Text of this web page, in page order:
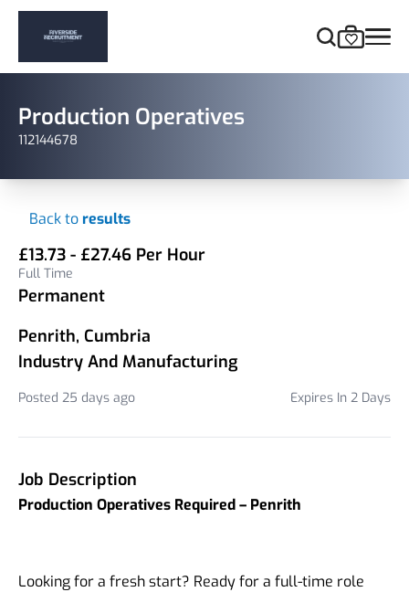
Production Operatives
112144678
Back toresults
£13.73 - £27.46 Per Hour
Full Time
Permanent
Penrith, Cumbria
Industry And Manufacturing
Posted 25 days ago Expires In 2 Days
Job Description
Production Operatives Required – Penrith
Looking for a fresh start? Ready for a full-time role